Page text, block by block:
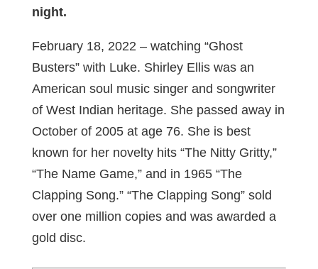
night.
February 18, 2022 – watching “Ghost
Busters” with Luke. Shirley Ellis was an
American soul music singer and songwriter
of West Indian heritage. She passed away in
October of 2005 at age 76. She is best
known for her novelty hits “The Nitty Gritty,”
“The Name Game,” and in 1965 “The
Clapping Song.” “The Clapping Song” sold
over one million copies and was awarded a
gold disc.